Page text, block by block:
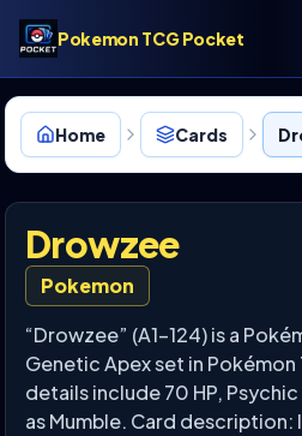
Pokemon TCG Pocket
Home Cards
Drowzee
Pokemon
“Drowzee” (A1-124) is a
Genetic Apex set in
details include 70 HP,
as Mumble. Card description: